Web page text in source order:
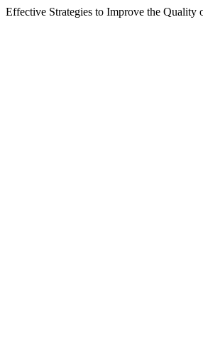
Effective Strategies to Improve the Quality